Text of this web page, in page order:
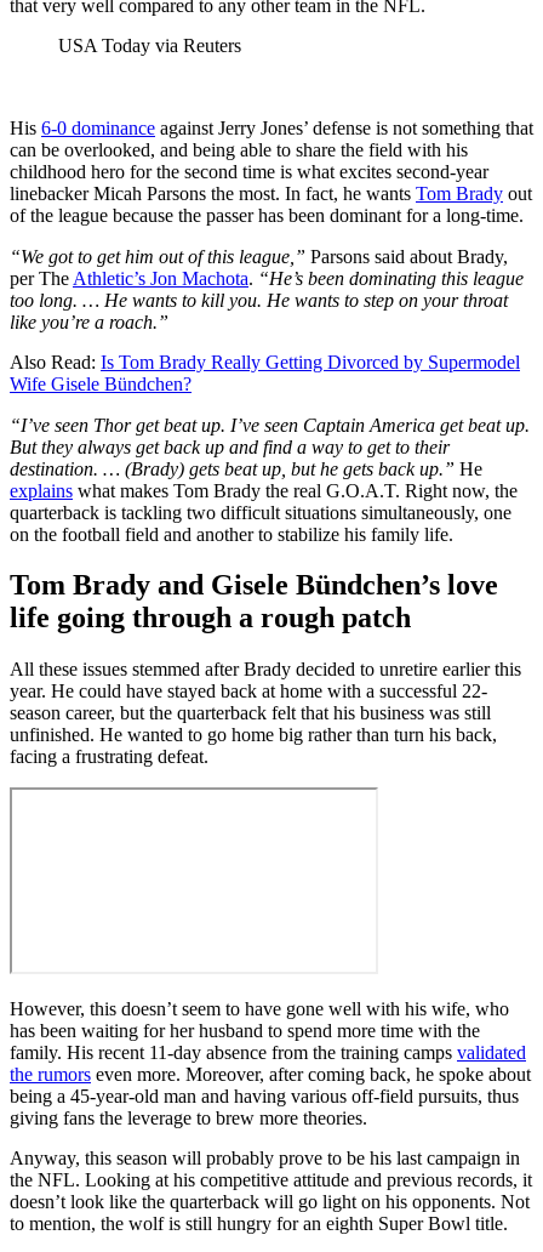
that very well compared to any other team in the NFL.
USA Today via Reuters
His 6-0 dominance against Jerry Jones’ defense is not something that
can be overlooked, and being able to share the field with his
childhood hero for the second time is what excites second-year
linebacker Micah Parsons the most. In fact, he wants Tom Brady out
of the league because the passer has been dominant for a long-time.
“We got to get him out of this league,” Parsons said about Brady,
per The Athletic’s Jon Machota. “He’s been dominating this league
too long. … He wants to kill you. He wants to step on your throat
like you’re a roach.”
Also Read: Is Tom Brady Really Getting Divorced by Supermodel
Wife Gisele Bündchen?
“I’ve seen Thor get beat up. I’ve seen Captain America get beat up.
But they always get back up and find a way to get to their
destination. … (Brady) gets beat up, but he gets back up.” He
explains what makes Tom Brady the real G.O.A.T. Right now, the
quarterback is tackling two difficult situations simultaneously, one
on the football field and another to stabilize his family life.
Tom Brady and Gisele Bündchen’s love
life going through a rough patch
All these issues stemmed after Brady decided to unretire earlier this
year. He could have stayed back at home with a successful 22-
season career, but the quarterback felt that his business was still
unfinished. He wanted to go home big rather than turn his back,
facing a frustrating defeat.
However, this doesn’t seem to have gone well with his wife, who
has been waiting for her husband to spend more time with the
family. His recent 11-day absence from the training camps validated
the rumors even more. Moreover, after coming back, he spoke about
being a 45-year-old man and having various off-field pursuits, thus
giving fans the leverage to brew more theories.
Anyway, this season will probably prove to be his last campaign in
the NFL. Looking at his competitive attitude and previous records, it
doesn’t look like the quarterback will go light on his opponents. Not
to mention, the wolf is still hungry for an eighth Super Bowl title.